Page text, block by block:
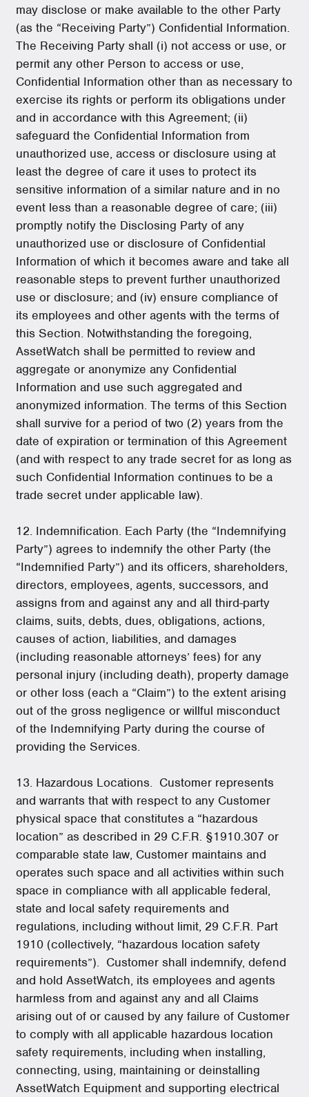
may disclose or make available to the other Party
(as the “Receiving Party”) Confidential Information.
The Receiving Party shall (i) not access or use, or
permit any other Person to access or use,
Confidential Information other than as necessary to
exercise its rights or perform its obligations under
and in accordance with this Agreement; (ii)
safeguard the Confidential Information from
unauthorized use, access or disclosure using at
least the degree of care it uses to protect its
sensitive information of a similar nature and in no
event less than a reasonable degree of care; (iii)
promptly notify the Disclosing Party of any
unauthorized use or disclosure of Confidential
Information of which it becomes aware and take all
reasonable steps to prevent further unauthorized
use or disclosure; and (iv) ensure compliance of
its employees and other agents with the terms of
this Section. Notwithstanding the foregoing,
AssetWatch shall be permitted to review and
aggregate or anonymize any Confidential
Information and use such aggregated and
anonymized information. The terms of this Section
shall survive for a period of two (2) years from the
date of expiration or termination of this Agreement
(and with respect to any trade secret for as long as
such Confidential Information continues to be a
trade secret under applicable law).
12. Indemnification. Each Party (the “Indemnifying
Party”) agrees to indemnify the other Party (the
“Indemnified Party”) and its officers, shareholders,
directors, employees, agents, successors, and
assigns from and against any and all third-party
claims, suits, debts, dues, obligations, actions,
causes of action, liabilities, and damages
(including reasonable attorneys’ fees) for any
personal injury (including death), property damage
or other loss (each a “Claim”) to the extent arising
out of the gross negligence or willful misconduct
of the Indemnifying Party during the course of
providing the Services.
13. Hazardous Locations. Customer represents
and warrants that with respect to any Customer
physical space that constitutes a “hazardous
location” as described in 29 C.F.R. §1910.307 or
comparable state law, Customer maintains and
operates such space and all activities within such
space in compliance with all applicable federal,
state and local safety requirements and
regulations, including without limit, 29 C.F.R. Part
1910 (collectively, “hazardous location safety
requirements”). Customer shall indemnify, defend
and hold AssetWatch, its employees and agents
harmless from and against any and all Claims
arising out of or caused by any failure of Customer
to comply with all applicable hazardous location
safety requirements, including when installing,
connecting, using, maintaining or deinstalling
AssetWatch Equipment and supporting electrical